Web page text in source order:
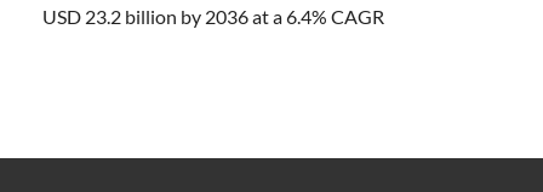
USD 23.2 billion by 2036 at a 6.4% CAGR